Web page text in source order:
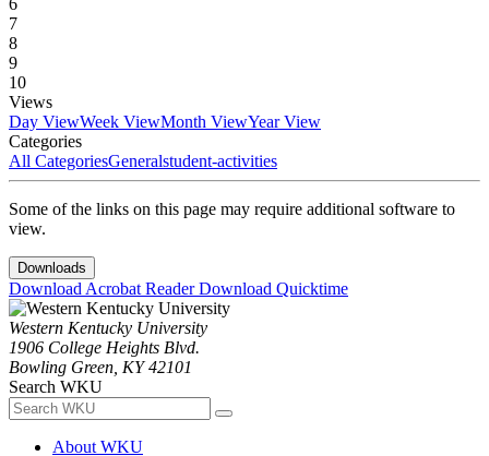
6
7
8
9
10
Views
Day ViewWeek ViewMonth ViewYear View
Categories
All CategoriesGeneralstudent-activities
Some of the links on this page may require additional software to
view.
Downloads
Download Acrobat ReaderDownload Quicktime
Western Kentucky University
1906 College Heights Blvd.
Bowling Green, KY 42101
Search WKU
About WKU